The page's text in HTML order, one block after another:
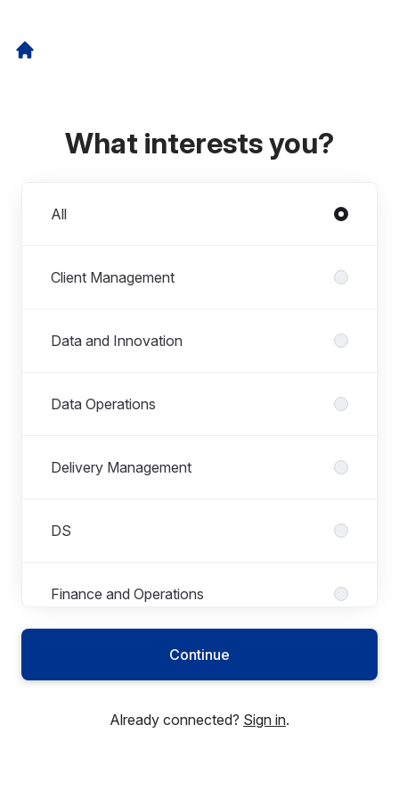
What interests you?
All
Client Management
Data and Innovation
Data Operations
Delivery Management
DS
Finance and Operations
Global Mobility Services
Group Administrators
Continue
Already connected? Sign in.